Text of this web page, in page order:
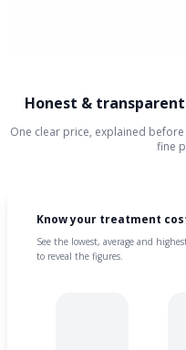
Honest &
One clear price, explained
fine
Know your treatment
See the lowest, average and
to reveal the figures.